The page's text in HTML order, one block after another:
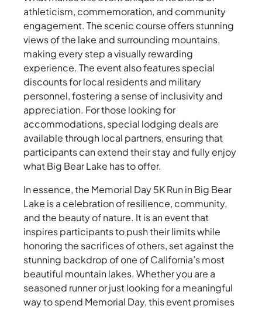
athleticism, commemoration, and community
engagement. The scenic course offers stunning
views of the lake and surrounding mountains,
making every step a visually rewarding
experience. The event also features special
discounts for local residents and military
personnel, fostering a sense of inclusivity and
appreciation. For those looking for
accommodations, special lodging deals are
available through local partners, ensuring that
participants can extend their stay and fully enjoy
what Big Bear Lake has to offer.
In essence, the Memorial Day 5K Run in Big Bear
Lake is a celebration of resilience, community,
and the beauty of nature. It is an event that
inspires participants to push their limits while
honoring the sacrifices of others, set against the
stunning backdrop of one of California’s most
beautiful mountain lakes. Whether you are a
seasoned runner or just looking for a meaningful
way to spend Memorial Day, this event promises